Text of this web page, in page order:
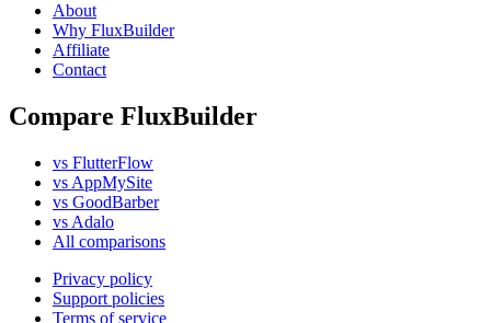
About
Why FluxBuilder
Affiliate
Contact
Compare FluxBuilder
vs FlutterFlow
vs AppMySite
vs GoodBarber
vs Adalo
All comparisons
Privacy policy
Support policies
Terms of service